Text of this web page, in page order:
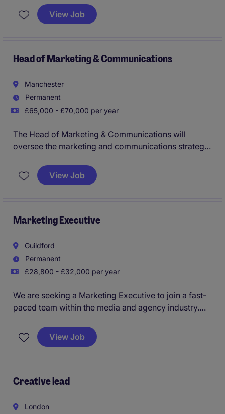
you will be responsible updating the system,
assisting with PO's and answering enquiries on a live
View Job
Head of Marketing & Communications
Manchester
Permanent
£65,000 - £70,000 per year
The Head of Marketing & Communications will
oversee the marketing and communications strategy
role will ensure all campaigns and messaging align
with organisational goals, and drive engagement with
View Job
Marketing Executive
Guildford
Permanent
£28,800 - £32,000 per year
We are seeking a Marketing Executive to join a fast-
paced team within the media and agency industry.
creating engaging content, and driving brand
awareness in a competitive market.
View Job
Creative lead
London